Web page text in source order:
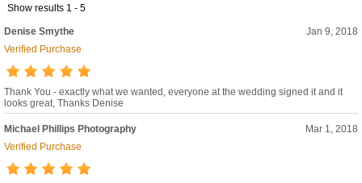
Show results 1 - 5
Denise Smythe
Jan 9, 2018
Verified Purchase
Thank You - exactly what we wanted, everyone at the wedding signed it and it
looks great, Thanks Denise
Michael Phillips Photography
Mar 1, 2018
Verified Purchase